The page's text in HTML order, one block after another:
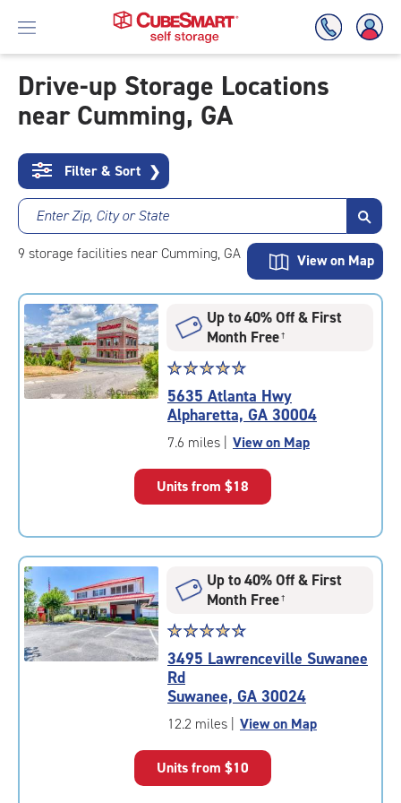
Skip
To
Content
Drive-up Storage Locations
near Cumming, GA
Filter & Sort ❯
Enter Zip, City or State
9 storage facilities near Cumming, GA View on Map
Up to 40% Off & First
Month Free†
Star
rating
4.8
out
of
|
rounded
rating=4.8
adjustments=-5
☆☆☆☆☆
★★★★★
5635 Atlanta Hwy
Alpharetta, GA 30004
7.6 miles | View on Map
Units from $18
Up to 40% Off & First
Month Free†
Star
rating
4.6
out
of
5
rating=4.6
☆☆☆☆☆
★★★★★
3495 Lawrenceville Suwanee
Rd
Suwanee, GA 30024
12.2 miles | View on Map
Units from $10